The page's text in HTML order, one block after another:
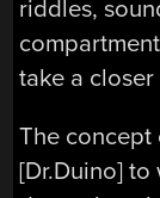
riddles,
take a
The concept
[Dr.Duino]